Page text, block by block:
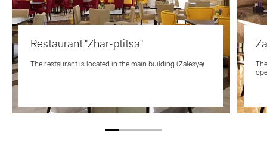
Restaurant "Zhar-ptitsa"
The restaurant is located in the main building (Zalesye)